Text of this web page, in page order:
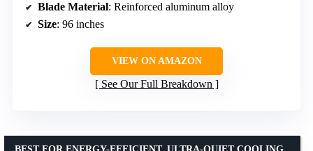
Blade Material: Reinforced aluminum alloy
Size: 96 inches
VIEW ON AMAZON
See Our Full Breakdown